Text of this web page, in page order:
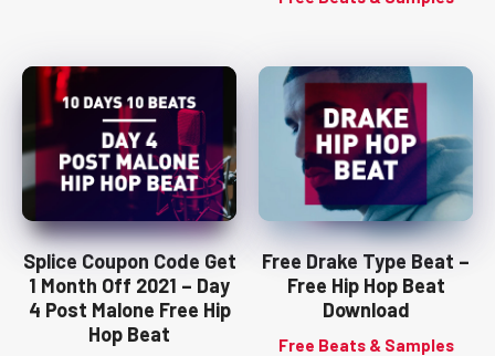
Splice Coupon Code Get
1 Month Off 2021 – Day
4 Post Malone Free Hip
Hop Beat
Free Drake Type Beat –
Free Hip Hop Beat
Download
Free Beats & Samples